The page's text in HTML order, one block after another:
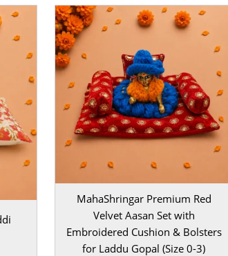
Aasan Setmaintain karna
karke ya dry cloth se saaf
bhakt ko tohfa dena chahte
aur kuch nahi ho sakta. Yeh
sangam hai jo har kisi ka mann
JI
MahaShringar Premium Red
Velvet Aasan Set with
Embroidered Cushion & Bolsters
for Laddu Gopal (Size 0-3)